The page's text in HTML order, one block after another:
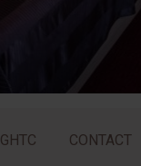
GHTC CONTACT